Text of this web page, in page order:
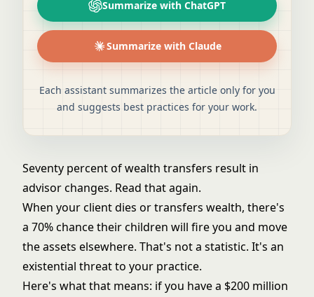
Summarize with ChatGPT
Summarize with Claude
Each assistant summarizes the article only for you
and suggests best practices for your work.
Seventy percent of wealth transfers result in
advisor changes. Read that again.
When your client dies or transfers wealth, there's
a 70% chance their children will fire you and move
the assets elsewhere. That's not a statistic. It's an
existential threat to your practice.
Here's what that means: if you have a $200 million